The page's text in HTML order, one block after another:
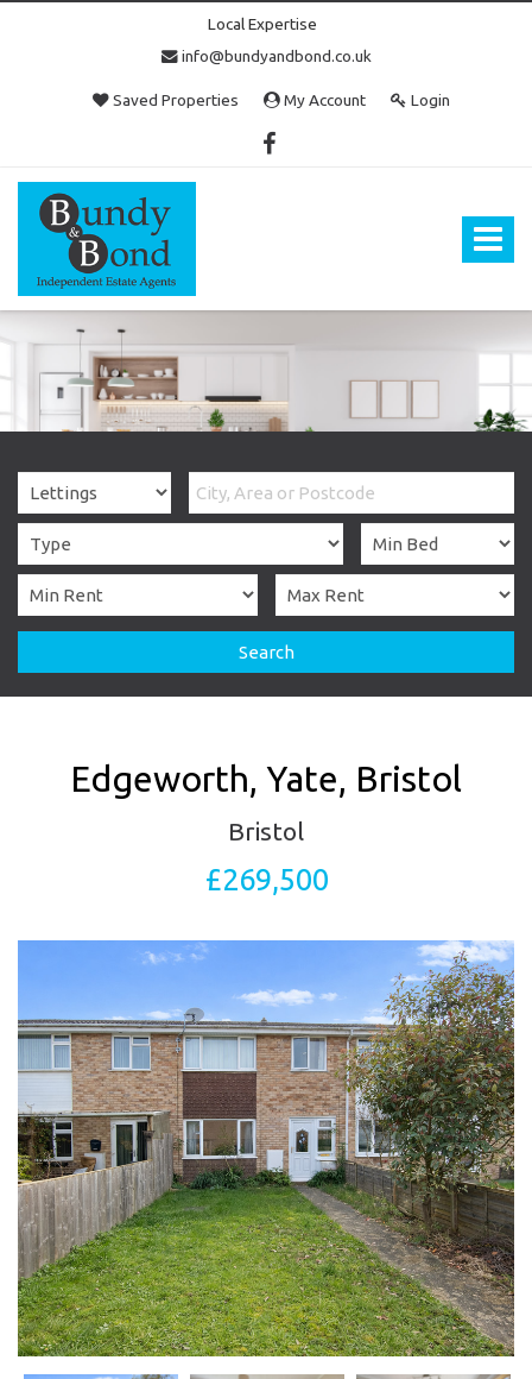
Local Expertise
info@bundyandbond.co.uk
Saved Properties My Account Login
Toggle
Bundy
and
Bond
Estate
Agents
Bristol
Search
Edgeworth, Yate, Bristol
Bristol
£269,500